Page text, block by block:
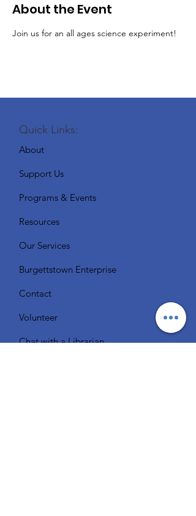
About the Event
Join us for an all ages science experiment!
Quick Links:
About
Support Us
Programs & Events
Resources
Our Services
Burgettstown Enterprise
Contact
Volunteer
Chat with a Librarian